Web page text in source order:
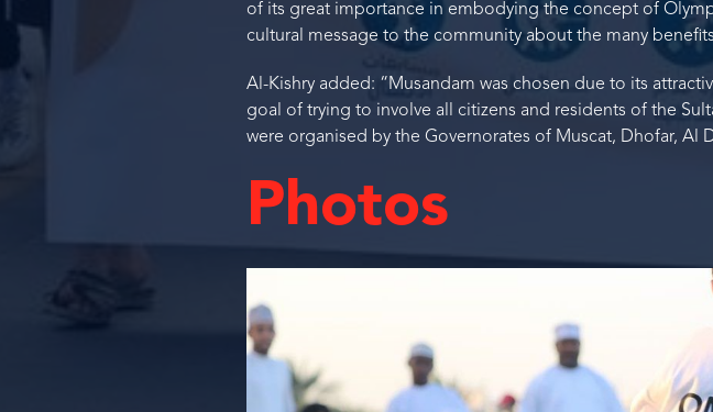
of its great importance in embodying the concept of
cultural message to the community about the many
Al-Kishry added: “Musandam was chosen due to its
goal of trying to involve all citizens and residents of the
were organised by the Governorates of Muscat, Dhofar, Al
Photos